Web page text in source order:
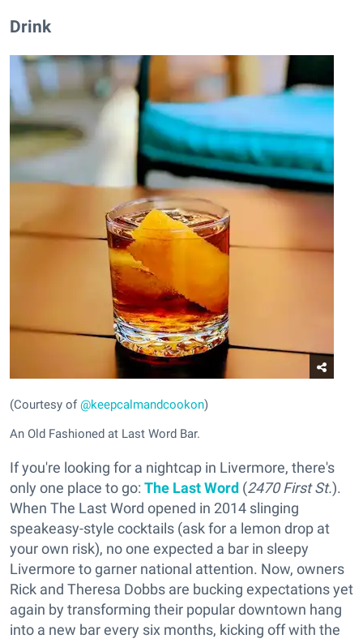
Drink
(Courtesy of@keepcalmandcookon)
An Old Fashioned at Last Word Bar.
If you're looking for a nightcap in Livermore, there's
only one place to go: The Last Word (2470 First St.).
When The Last Word opened in 2014 slinging
speakeasy-style cocktails (ask for a lemon drop at
your own risk), no one expected a bar in sleepy
Livermore to garner national attention. Now, owners
Rick and Theresa Dobbs are bucking expectations yet
again by transforming their popular downtown hang
into a new bar every six months, kicking off with the